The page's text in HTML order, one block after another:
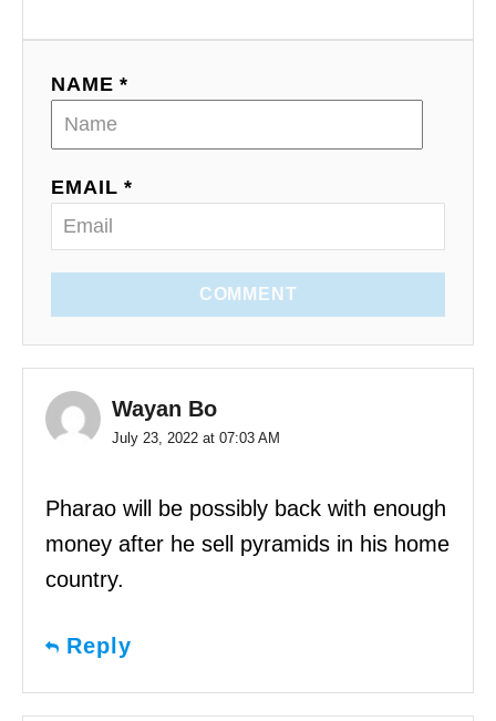
NAME *
EMAIL *
COMMENT
Wayan Bo
July 23, 2022 at 07:03 AM
Pharao will be possibly back with enough
money after he sell pyramids in his home
country.
Reply